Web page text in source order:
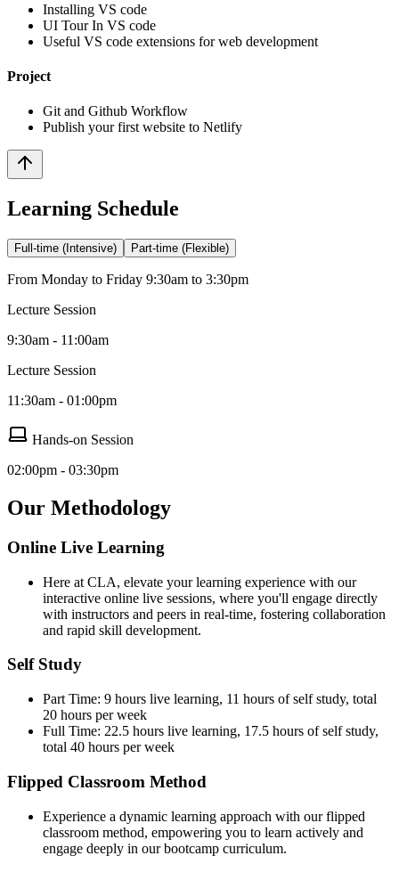
Installing VS code
UI Tour In VS code
Useful VS code extensions for web development
Project
Git and Github Workflow
Publish your first website to Netlify
Learning Schedule
Full-time (Intensive) Part-time (Flexible)
From Monday to Friday 9:30am to 3:30pm
Lecture Session
9:30am - 11:00am
Lecture Session
11:30am - 01:00pm
Hands-on Session
02:00pm - 03:30pm
Our Methodology
Online Live Learning
Here at CLA, elevate your learning experience with our
interactive online live sessions, where you'll engage directly
with instructors and peers in real-time, fostering collaboration
and rapid skill development.
Self Study
Part Time: 9 hours live learning, 11 hours of self study, total
20 hours per week
Full Time: 22.5 hours live learning, 17.5 hours of self study,
total 40 hours per week
Flipped Classroom Method
Experience a dynamic learning approach with our flipped
classroom method, empowering you to learn actively and
engage deeply in our bootcamp curriculum.